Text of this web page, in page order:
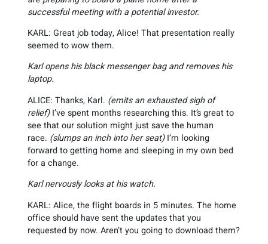
successful meeting with a potential investor.
KARL: Great job today, Alice! That presentation really
seemed to wow them.
Karl opens his black messenger bag and removes his
laptop.
ALICE: Thanks, Karl. (emits an exhausted sigh of
relief)I’ve spent months researching this. It’s great to
see that our solution might just save the human
race. (slumps an inch into her seat)I’m looking
forward to getting home and sleeping in my own bed
for a change.
Karl nervously looks at his watch.
KARL: Alice, the flight boards in 5 minutes. The home
office should have sent the updates that you
requested by now. Aren’t you going to download them?